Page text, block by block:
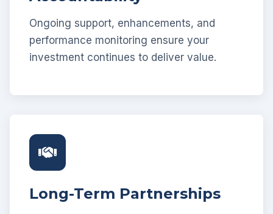
Ongoing support, enhancements, and
performance monitoring ensure your
investment continues to deliver value.
Long-Term Partnerships